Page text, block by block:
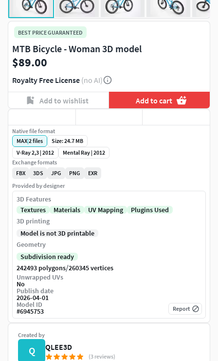
BEST PRICE GUARANTEED
MTB Bicycle - Woman 3D model
$89.00
Royalty Free License (no AI)
Add to wishlist Add to cart
Created by
Q QLEE3D
(3 reviews)
Native file format
MAX|2files
Size: 24.7 MB
V-Ray 2,3 | 2012
Mental Ray | 2012
Exchange formats
FBX
3DS JPG PNG
EXR
Provided by designer
3D Features
Textures
Materials UV Mapping
Plugins Used
3D printing
Model is not 3D printable
Geometry
Subdivision ready
242493 polygons/260345 vertices
Unwrapped UVs
No
Publish date
2026-04-01
Model ID
#6945753 Report